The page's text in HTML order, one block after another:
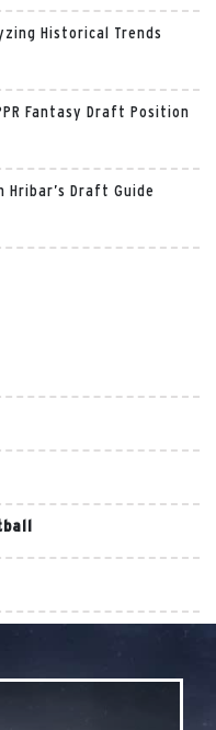
Historical Trends
Fantasy Draft Position
Hribar’s Draft Guide